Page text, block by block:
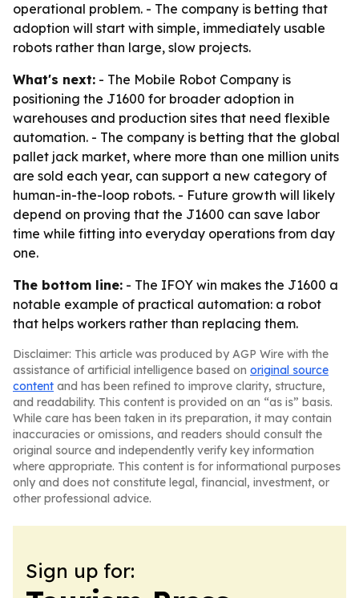
operational problem. - The company is betting that
adoption will start with simple, immediately usable
robots rather than large, slow projects.
What's next: - The Mobile Robot Company is
positioning the J1600 for broader adoption in
warehouses and production sites that need flexible
automation. - The company is betting that the global
pallet jack market, where more than one million units
are sold each year, can support a new category of
human-in-the-loop robots. - Future growth will likely
depend on proving that the J1600 can save labor
time while fitting into everyday operations from day
one.
The bottom line: - The IFOY win makes the J1600 a
notable example of practical automation: a robot
that helps workers rather than replacing them.
Disclaimer: This article was produced by AGP Wire with the
assistance of artificial intelligence based on original source
content and has been refined to improve clarity, structure,
and readability. This content is provided on an “as is” basis.
While care has been taken in its preparation, it may contain
inaccuracies or omissions, and readers should consult the
original source and independently verify key information
where appropriate. This content is for informational purposes
only and does not constitute legal, financial, investment, or
other professional advice.
Sign up for: